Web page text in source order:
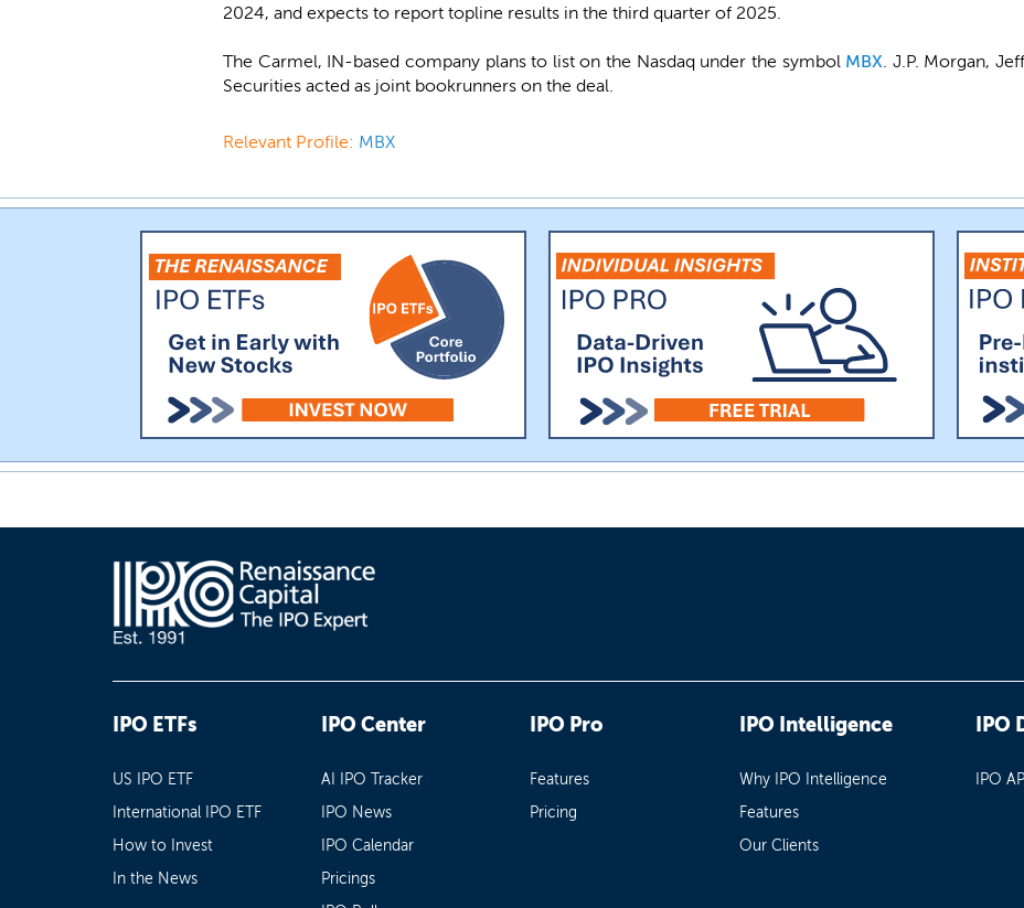
2024, and expects to report topline results in the third quarter of 2025.
The Carmel, IN-based company plans to list on the Nasdaq under the symbol MBX. J.P. Morgan,
Securities acted as joint bookrunners on the deal.
Relevant Profile: MBX
IPO ETFs
US IPO ETF
International IPO ETF
How to Invest
In the News
IPO Center
AI IPO Tracker
IPO News
IPO Calendar
Pricings
IPO Pro
Features
Pricing
IPO Intelligence
Why IPO Intelligence
Features
Our Clients
IPO
IPO